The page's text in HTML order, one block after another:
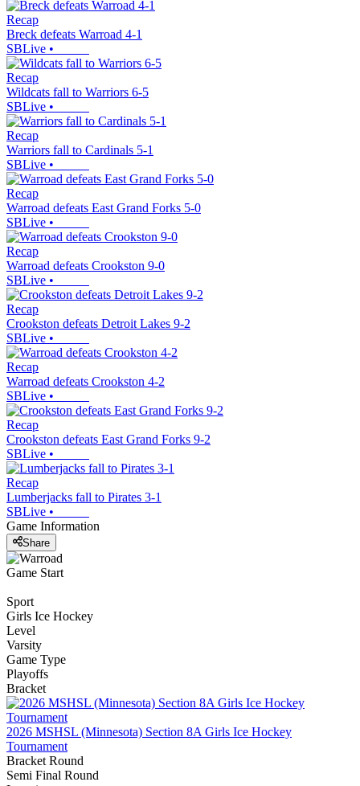
Recap
Breck defeats Warroad 4-1
SBLive •
Recap
Wildcats fall to Warriors 6-5
SBLive •
Recap
Warriors fall to Cardinals 5-1
SBLive •
Recap
Warroad defeats East Grand Forks 5-0
SBLive •
Recap
Warroad defeats Crookston 9-0
SBLive •
Recap
Crookston defeats Detroit Lakes 9-2
SBLive •
Recap
Warroad defeats Crookston 4-2
SBLive •
Recap
Crookston defeats East Grand Forks 9-2
SBLive •
Recap
Lumberjacks fall to Pirates 3-1
SBLive •
Game Information
Share
Game Start
Sport
Girls Ice Hockey
Level
Varsity
Game Type
Playoffs
Bracket
2026 MSHSL (Minnesota) Section 8A Girls Ice Hockey
Tournament
Bracket Round
Semi Final Round